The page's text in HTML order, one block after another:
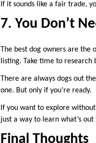
If it sounds like a fair trade,
7. You Don’t
The best dog owners are the
listing. Take time to research
There are always dogs out
one. But only if you’re ready.
If you want to explore
just a way to learn what’s
Final Thoughts